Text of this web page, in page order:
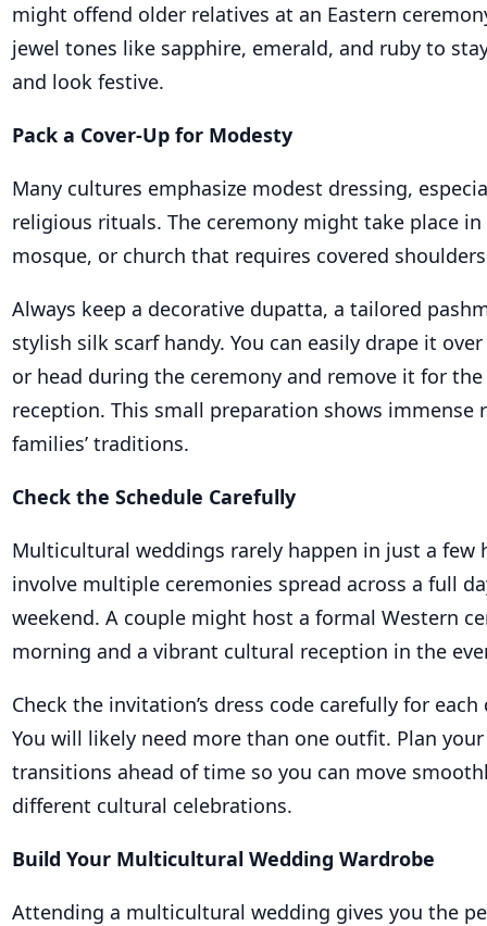
might offend older relatives at an Eastern
jewel tones like sapphire, emerald, and ruby to
and look festive.
Pack a Cover-Up for Modesty
Many cultures emphasize modest dressing,
religious rituals. The ceremony might take place
mosque, or church that requires covered
Always keep a decorative dupatta, a tailored
stylish silk scarf handy. You can easily drape it
or head during the ceremony and remove it for
reception. This small preparation shows immense
families’ traditions.
Check the Schedule Carefully
Multicultural weddings rarely happen in just a few
involve multiple ceremonies spread across a full
weekend. A couple might host a formal Western
morning and a vibrant cultural reception in the
Check the invitation’s dress code carefully for
You will likely need more than one outfit. Plan
transitions ahead of time so you can move
different cultural celebrations.
Build Your Multicultural Wedding Wardrobe
Attending a multicultural wedding gives you the